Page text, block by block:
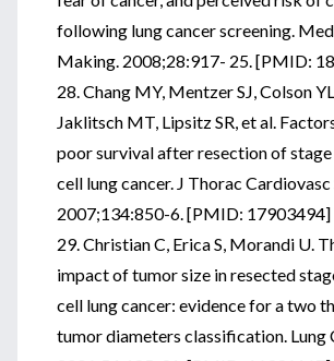
following lung cancer screening.
Making. 2008;28:917- 25. [PMID:
28. Chang MY, Mentzer SJ, Colson
Jaklitsch MT, Lipsitz SR, et al.
poor survival after resection of
cell lung cancer. J Thorac Cardiovasc
2007;134:850-6. [PMID: 17903494]
29. Christian C, Erica S, Morandi U.
impact of tumor size in resected
cell lung cancer: evidence for a two
tumor diameters classification. Lung